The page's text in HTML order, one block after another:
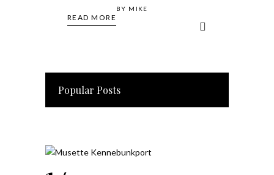
READ MORE
BY MIKE
Popular Posts